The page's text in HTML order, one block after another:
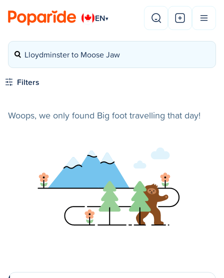
EN▾
Lloydminster to Moose Jaw
Filters
Woops, we only found Big foot travelling that day!